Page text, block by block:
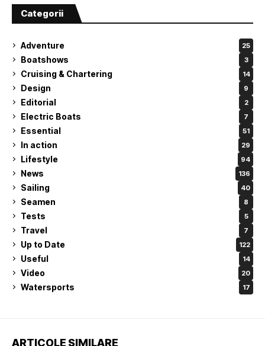
Categorii
Adventure 25
Boatshows 3
Cruising & Chartering 14
Design 9
Editorial 2
Electric Boats 7
Essential 51
In action 29
Lifestyle 94
News 136
Sailing 40
Seamen 8
Tests 5
Travel 7
Up to Date 122
Useful 14
Video 20
Watersports 17
ARTICOLE SIMILARE